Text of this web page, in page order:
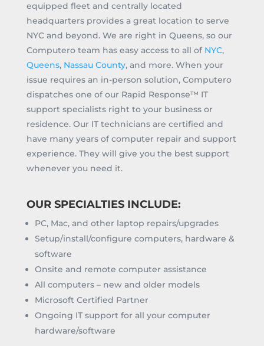
equipped fleet and centrally located
headquarters provides a great location to serve
NYC and beyond. We are right in Queens, so our
Computero team has easy access to all of NYC,
Queens, Nassau County, and more. When your
issue requires an in-person solution, Computero
dispatches one of our Rapid Response™ IT
support specialists right to your business or
residence. Our IT technicians are certified and
have many years of computer repair and support
experience. They will give you the best support
whenever you need it.
OUR SPECIALTIES INCLUDE:
PC, Mac, and other laptop repairs/upgrades
Setup/install/configure computers, hardware &
software
Onsite and remote computer assistance
All computers – new and older models
Microsoft Certified Partner
Ongoing IT support for all your computer
hardware/software